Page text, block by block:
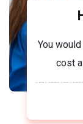
You
cost